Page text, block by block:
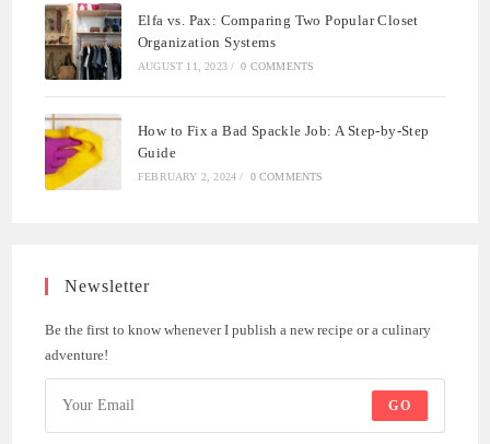
Elfa vs. Pax: Comparing Two Popular Closet
Organization Systems
AUGUST 11, 2023 / 0 COMMENTS
How to Fix a Bad Spackle Job: A Step-by-Step
Guide
FEBRUARY 2, 2024 / 0 COMMENTS
Newsletter
Be the first to know whenever I publish a new recipe or a culinary
adventure!
GO